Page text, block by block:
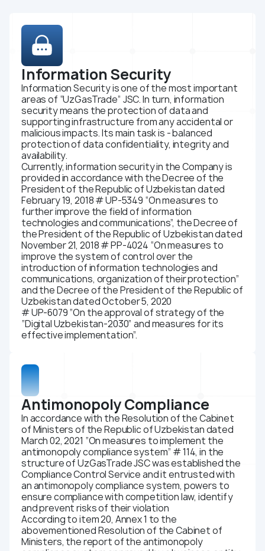
Certificates
Integrated management system
Bussiness
We are for business
Tender and selection procedures
Rules
Investors and shareholders
Corporate governance
Information disclosure
Reports
Charter and internal regulations
Shares and dividends
Sale of assets
Compliance
Press center
News
Media about us
Video gallery
Career
Energy efficiency
Contacts
Information Security
Information Security is one of the most important
areas of “UzGasTrade” JSC. In turn, information
security means the protection of data and
supporting infrastructure from any accidental or
malicious impacts. Its main task is - balanced
protection of data confidentiality, integrity and
availability.
Currently, information security in the Company is
provided in accordance with the Decree of the
President of the Republic of Uzbekistan dated
February 19, 2018 # UP-5349 “On measures to
further improve the field of information
technologies and communications”, the Decree of
the President of the Republic of Uzbekistan dated
November 21, 2018 # PP-4024 “On measures to
improve the system of control over the
introduction of information technologies and
communications, organization of their protection”
and the Decree of the President of the Republic of
Uzbekistan dated October 5, 2020
# UP-6079 “On the approval of strategy of the
“Digital Uzbekistan-2030” and measures for its
effective implementation”.
Antimonopoly Compliance
In accordance with the Resolution of the Cabinet
of Ministers of the Republic of Uzbekistan dated
March 02, 2021 “On measures to implement the
antimonopoly compliance system” # 114, in the
structure of UzGasTrade JSC was established the
Compliance Control Service and it entrusted with
an antimonopoly compliance system, powers to
ensure compliance with competition law, identify
and prevent risks of their violation
According to item 20, Annex 1 to the
abovementioned Resolution of the Cabinet of
Ministers, the report of the antimonopoly